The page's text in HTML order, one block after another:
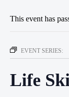
This event has
EVENT SERIES:
Life